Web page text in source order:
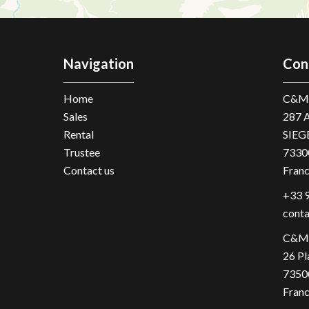
Navigation
Home
Sales
Rental
Trustee
Contact us
287
+33
26